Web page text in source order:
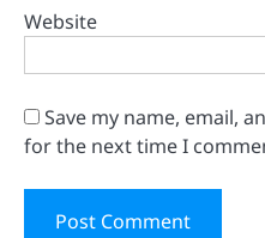
Website
Save my name, email,
for the next time I